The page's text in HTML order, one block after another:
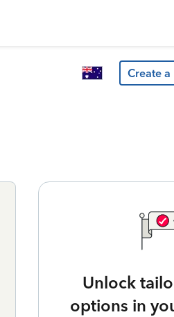
Create a
Unlock
options in